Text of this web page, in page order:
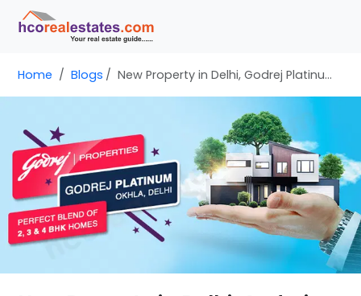
Home Blogs New Property in Delhi, Godrej Platinum Okhla for Bigger Stay